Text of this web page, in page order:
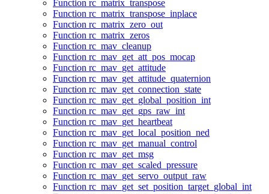
Function rc_matrix_transpose
Function rc_matrix_transpose_inplace
Function rc_matrix_zero_out
Function rc_matrix_zeros
Function rc_mav_cleanup
Function rc_mav_get_att_pos_mocap
Function rc_mav_get_attitude
Function rc_mav_get_attitude_quaternion
Function rc_mav_get_connection_state
Function rc_mav_get_global_position_int
Function rc_mav_get_gps_raw_int
Function rc_mav_get_heartbeat
Function rc_mav_get_local_position_ned
Function rc_mav_get_manual_control
Function rc_mav_get_msg
Function rc_mav_get_scaled_pressure
Function rc_mav_get_servo_output_raw
Function rc_mav_get_set_position_target_global_int